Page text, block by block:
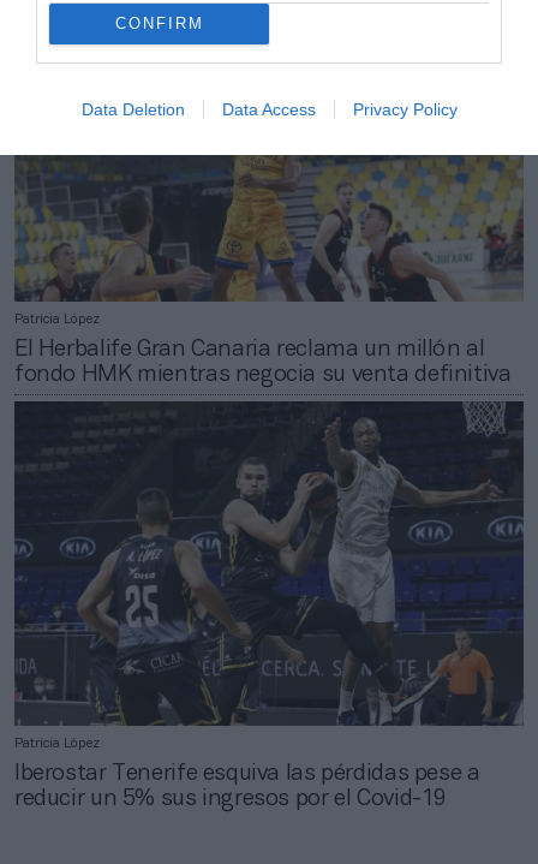
CONFIRM
Data Deletion Data Access Privacy Policy
Patricia López
El Herbalife Gran Canaria reclama un millón al
fondo HMK mientras negocia su venta definitiva
Patricia López
Iberostar Tenerife esquiva las pérdidas pese a
reducir un 5% sus ingresos por el Covid-19